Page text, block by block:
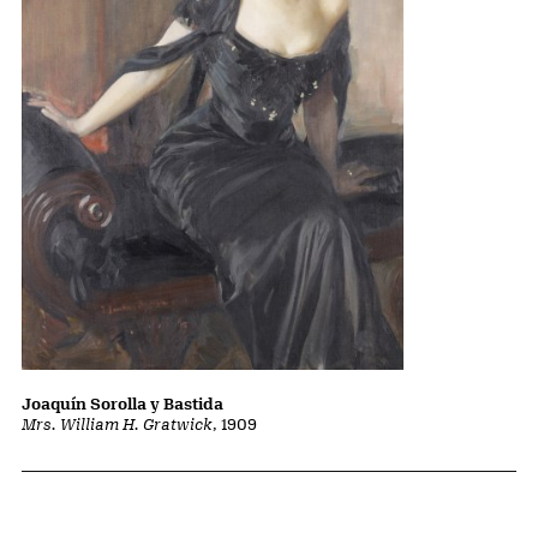
Mrs. William H. Gratwick, 1909
Joaquín Sorolla y Bastida